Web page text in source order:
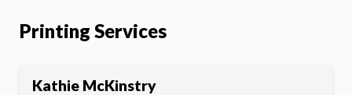
Printing Services
Kathie McKinstry